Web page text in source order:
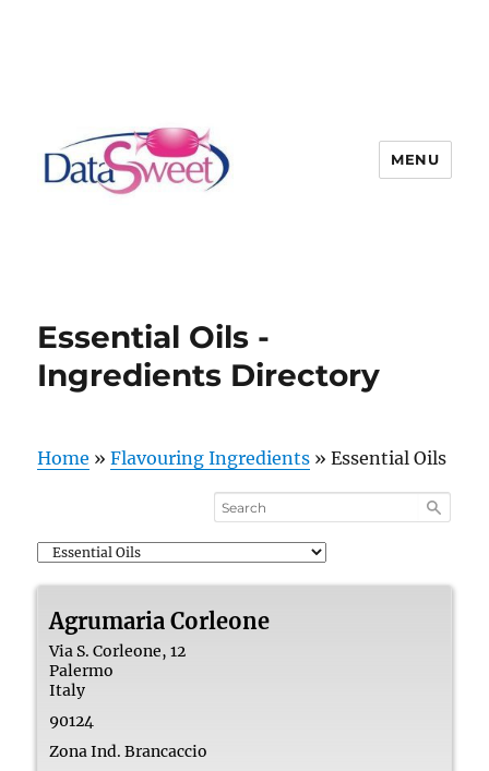
MENU
Essential Oils -
Ingredients Directory
Home »Flavouring Ingredients »Essential Oils
Agrumaria Corleone
Via S. Corleone, 12
Palermo
Italy
90124
Zona Ind. Brancaccio